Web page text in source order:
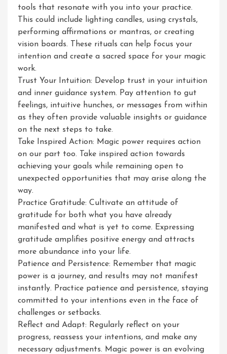
tools that resonate with you into your practice.
This could include lighting candles, using crystals,
performing affirmations or mantras, or creating
vision boards. These rituals can help focus your
intention and create a sacred space for your magic
work.
Trust Your Intuition: Develop trust in your intuition
and inner guidance system. Pay attention to gut
feelings, intuitive hunches, or messages from within
as they often provide valuable insights or guidance
on the next steps to take.
Take Inspired Action: Magic power requires action
on our part too. Take inspired action towards
achieving your goals while remaining open to
unexpected opportunities that may arise along the
way.
Practice Gratitude: Cultivate an attitude of
gratitude for both what you have already
manifested and what is yet to come. Expressing
gratitude amplifies positive energy and attracts
more abundance into your life.
Patience and Persistence: Remember that magic
power is a journey, and results may not manifest
instantly. Practice patience and persistence, staying
committed to your intentions even in the face of
challenges or setbacks.
Reflect and Adapt: Regularly reflect on your
progress, reassess your intentions, and make any
necessary adjustments. Magic power is an evolving